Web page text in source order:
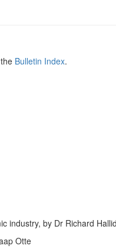
Bulletin Index.
industry, by Dr Richard
Otte